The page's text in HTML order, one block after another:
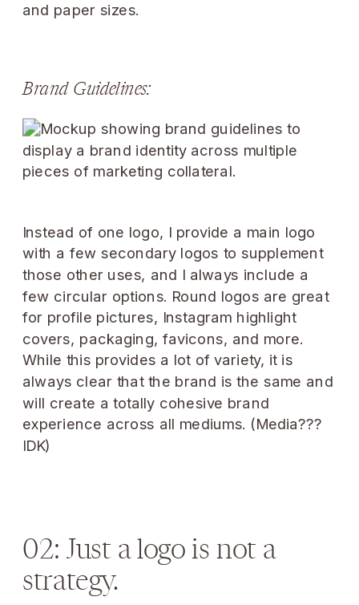
Brand Guidelines:
Instead of one logo, I provide a main logo
with a few secondary logos to supplement
those other uses, and I always include a
few circular options. Round logos are great
for profile pictures, Instagram highlight
covers, packaging, favicons, and more.
While this provides a lot of variety, it is
always clear that the brand is the same and
will create a totally cohesive brand
experience across all mediums. (Media???
IDK)
02: Just a logo is not a
strategy.